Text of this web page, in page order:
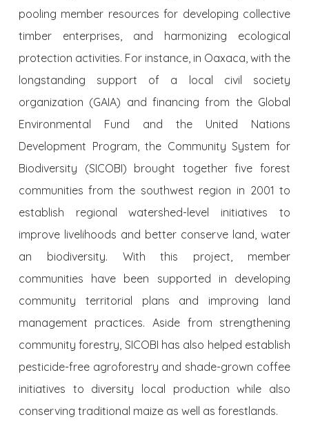
pooling member resources for developing collective
timber enterprises, and harmonizing ecological
protection activities. For instance, in Oaxaca, with the
longstanding support of a local civil society
organization (GAIA) and financing from the Global
Environmental Fund and the United Nations
Development Program, the Community System for
Biodiversity (SICOBI) brought together five forest
communities from the southwest region in 2001 to
establish regional watershed-level initiatives to
improve livelihoods and better conserve land, water
an biodiversity. With this project, member
communities have been supported in developing
community territorial plans and improving land
management practices. Aside from strengthening
community forestry, SICOBI has also helped establish
pesticide-free agroforestry and shade-grown coffee
initiatives to diversity local production while also
conserving traditional maize as well as forestlands.